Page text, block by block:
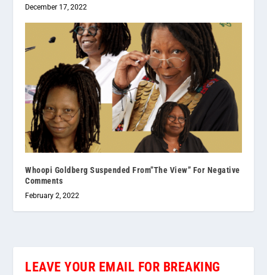
December 17, 2022
Whoopi Goldberg Suspended From”The View” For Negative
Comments
February 2, 2022
LEAVE YOUR EMAIL FOR BREAKING